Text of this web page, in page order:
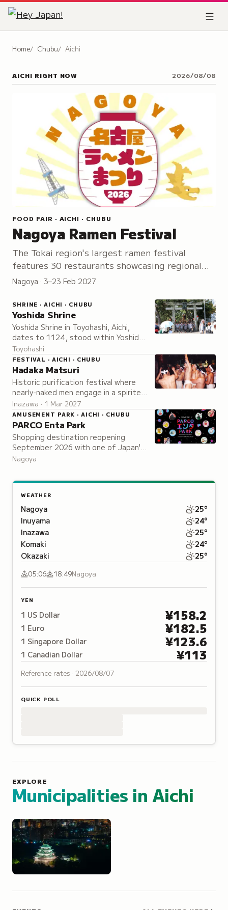
Home Chubu Aichi
AICHI RIGHT NOW 2026/08/08
FOOD FAIR · AICHI · CHUBU
Nagoya Ramen Festival
The Tokai region's largest ramen festival
features 30 restaurants showcasing regional
bowls and specialty dishes from February
Nagoya · 3–23 Feb 2027
SHRINE · AICHI · CHUBU
Yoshida Shrine
Yoshida Shrine in Toyohashi, Aichi,
dates to 1124, stood within Yoshida
Castle under its lords, and is known as
the birthplace of tezutsu hand-held
fireworks.
Toyohashi
FESTIVAL · AICHI · CHUBU
Hadaka Matsuri
Historic purification festival where
nearly-naked men engage in a spirited
struggle to touch the selected Naoi-
nin, symbolizing the cleansing of
misfortune.
Inazawa · 1 Mar 2027
AMUSEMENT PARK · AICHI · CHUBU
PARCO Enta Park
Shopping destination reopening
September 2026 with one of Japan's
largest entertainment zones,
shops.
Nagoya
WEATHER
Nagoya 25°
Inuyama
24°
Inazawa
25°
Komaki
24°
Okazaki
25°
05:06 18:49Nagoya
YEN
1 US Dollar ¥158.2
1 Euro ¥182.5
1 Singapore Dollar ¥123.6
1 Canadian Dollar ¥113
Reference rates · 2026/08/07
QUICK POLL
EXPLORE
Municipalities in Aichi